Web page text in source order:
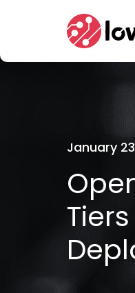
Home
January